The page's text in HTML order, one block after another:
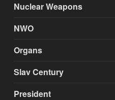
Nuclear Weapons
NWO
Organs
Slav Century
President